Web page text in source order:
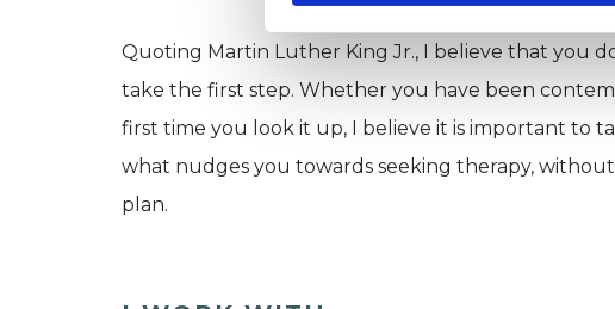
Quoting Martin Luther King Jr., I believe that you
take the first step. Whether you have been
first time you look it up, I believe it is important to
what nudges you towards seeking therapy,
plan.